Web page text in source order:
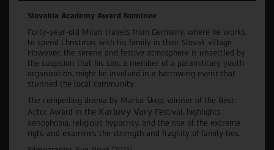
Slovakia Academy Award Nominee
Forty-year-old Milan travels from Germany, where he works,
to spend Christmas with his family in their Slovak village.
However, the serene and festive atmosphere is unsettled by
the suspicion that his son, a member of a paramilitary youth
organization, might be involved in a harrowing event that
stunned the local community.
The compelling drama by Marko Škop, winner of the Best
Actor Award in the Karlovy Vary Festival, highlights
xenophobia, religious hypocrisy, and the rise of the extreme
right and examines the strength and fragility of family ties.